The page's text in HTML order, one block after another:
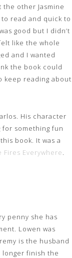
the other Jasmine
to read and quick to
good but I didn’t
like the whole
and I wanted
the book could
keep reading about
His character
something fun
book. It was a
Fires Everywhere.
penny she has
Lowen was
is the husband
longer finish the